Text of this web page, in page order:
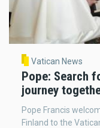
Vatican News
Pope: Search
journey
Pope Francis
Finland to the